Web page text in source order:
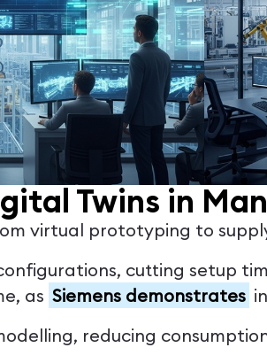
Twins in
virtual prototyping to
cutting setup
as Siemens demonstrates
reducing